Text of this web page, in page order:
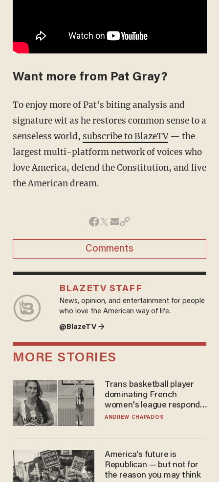
Want more from Pat Gray?
To enjoy more of Pat's biting analysis and
signature wit as he restores common sense to a
senseless world, subscribe to BlazeTV— the
largest multi-platform network of voices who
love America, defend the Constitution, and live
the American dream.
Comments
BLAZETV STAFF
News, opinion, and entertainment for people
who love the American way of life.
@BlazeTV →
MORE STORIES
Trans basketball player
dominating French
women's league responds
to calls to play in WNBA
ANDREW CHAPADOS
America's future is
Republican — but not for
the reason you may think